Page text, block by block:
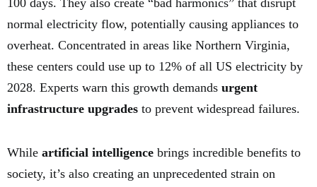
100 days. They also create “bad harmonics” that disrupt
normal electricity flow, potentially causing appliances to
overheat. Concentrated in areas like Northern Virginia,
these centers could use up to 12% of all US electricity by
2028. Experts warn this growth demands urgent
infrastructure upgrades to prevent widespread failures.
While artificial intelligence brings incredible benefits to
society, it’s also creating an unprecedented strain on